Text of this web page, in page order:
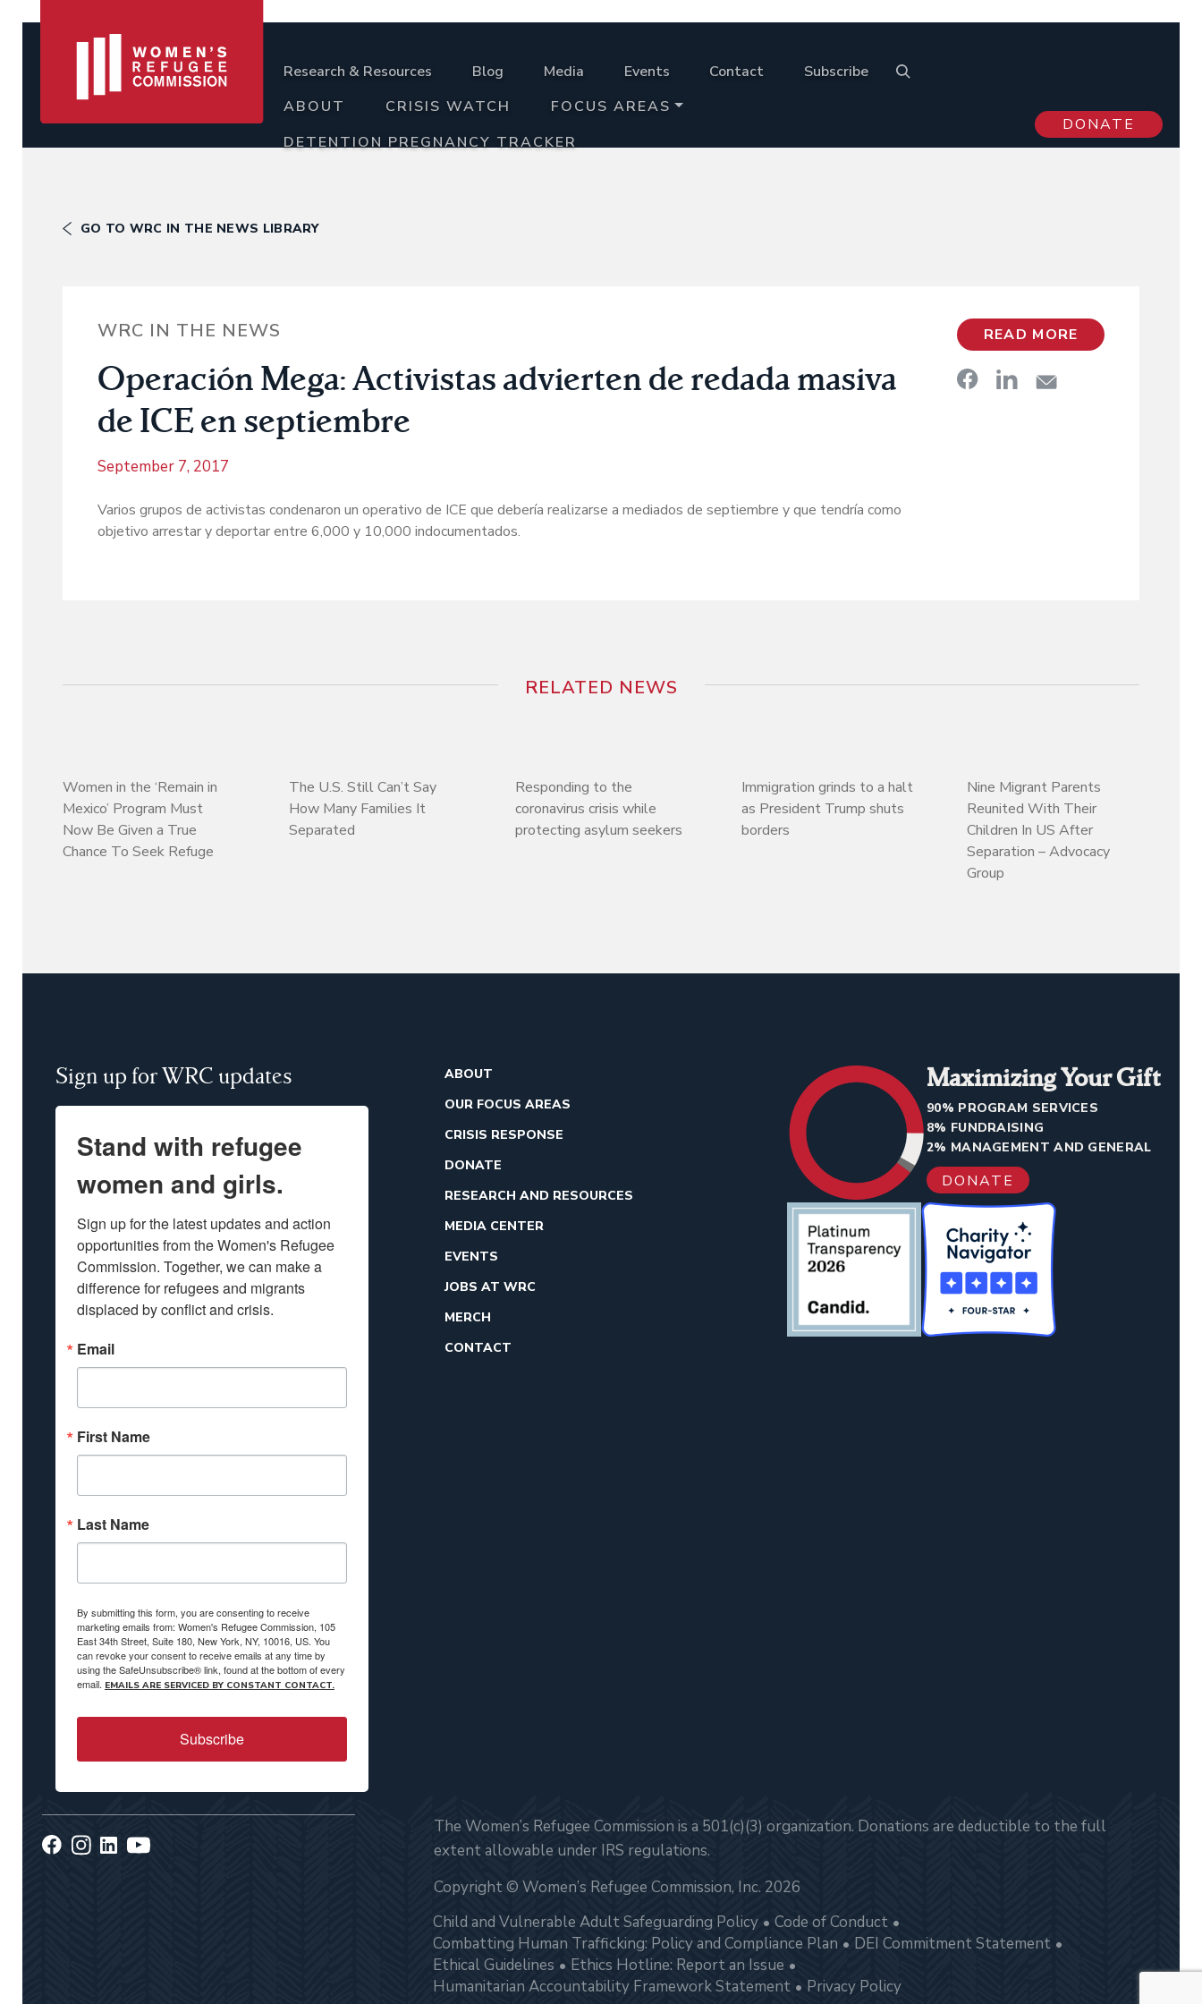
Research & Resources Blog Media Events Contact
Subscribe
ABOUT
CRISIS WATCH
FOCUS AREAS
DETENTION PREGNANCY TRACKER
DONATE
GO TO WRC IN THE NEWS LIBRARY
WRC IN THE NEWS
Operación Mega: Activistas advierten de redada masiva
de ICE en septiembre
September 7, 2017
Varios grupos de activistas condenaron un operativo de ICE que debería realizarse a mediados de septiembre y que tendría como
objetivo arrestar y deportar entre 6,000 y 10,000 indocumentados.
READ MORE
RELATED NEWS
Women in the ‘Remain in
Mexico’ Program Must
Now Be Given a True
Chance To Seek Refuge
The U.S. Still Can’t Say
How Many Families It
Separated
Responding to the
coronavirus crisis while
protecting asylum seekers
Immigration grinds to a halt
as President Trump shuts
borders
Nine Migrant Parents
Reunited With Their
Children In US After
Separation – Advocacy
Group
Sign up for WRC updates
Stand with refugee
women and girls.
Sign up for the latest updates and action
opportunities from the Women's Refugee
Commission. Together, we can make a
difference for refugees and migrants
displaced by conflict and crisis.
Email
First Name
Last Name
By submitting this form, you are consenting to receive
marketing emails from: Women's Refugee Commission, 105
East 34th Street, Suite 180, New York, NY, 10016, US. You
can revoke your consent to receive emails at any time by
using the SafeUnsubscribe® link, found at the bottom of every
email. EMAILS ARE SERVICED BY CONSTANT CONTACT.
Subscribe
ABOUT
OUR FOCUS AREAS
CRISIS RESPONSE
DONATE
RESEARCH AND RESOURCES
MEDIA CENTER
EVENTS
JOBS AT WRC
MERCH
CONTACT
Maximizing Your Gift
90% PROGRAM SERVICES
8% FUNDRAISING
2% MANAGEMENT AND GENERAL
DONATE
The Women’s Refugee Commission is a 501(c)(3) organization. Donations are deductible to the full
extent allowable under IRS regulations.
Copyright © Women’s Refugee Commission, Inc. 2026
Child and Vulnerable Adult Safeguarding Policy
Code of Conduct
Combatting Human Trafficking: Policy and Compliance Plan
DEI Commitment Statement
Ethical Guidelines
Ethics Hotline: Report an Issue
Humanitarian Accountability Framework Statement
Privacy Policy